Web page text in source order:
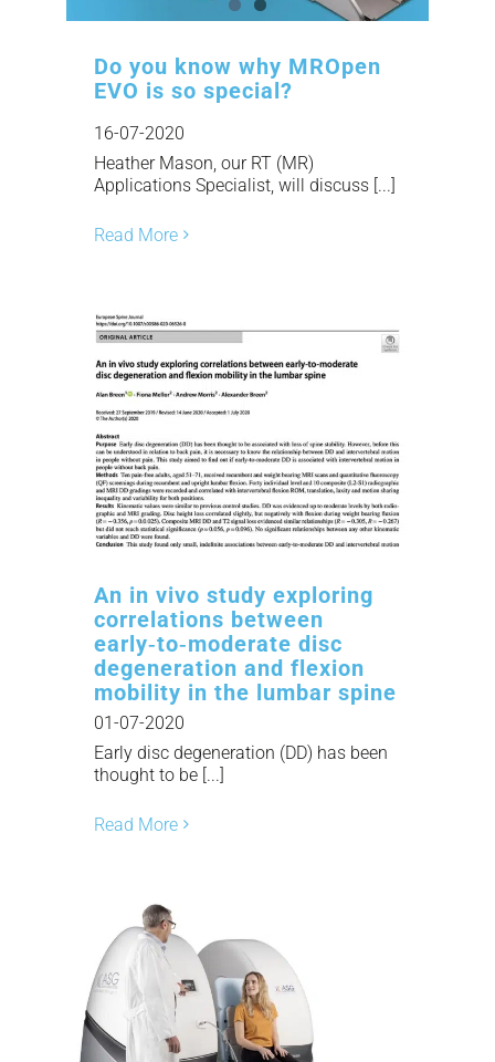
Do you know why MROpen
EVO is so special?
16-07-2020
Heather Mason, our RT (MR)
Applications Specialist, will discuss [...]
Read More
An in vivo study exploring
correlations between
early‑to‑moderate disc
degeneration and flexion
mobility in the lumbar spine
01-07-2020
Early disc degeneration (DD) has been
thought to be [...]
Read More